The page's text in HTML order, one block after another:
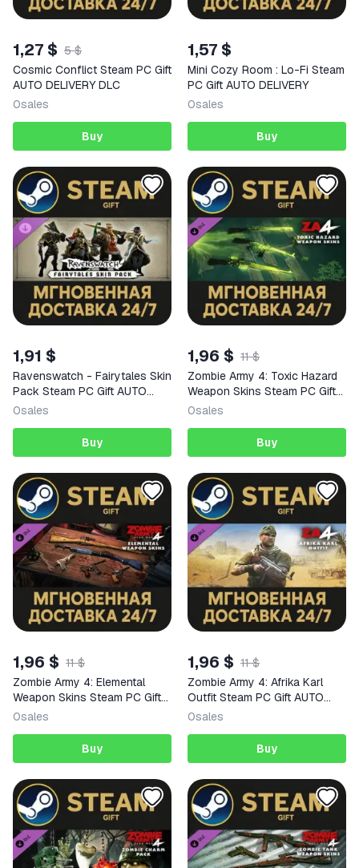
1,27 $ 5 $
Cosmic Conflict Steam PC Gift
AUTO DELIVERY DLC
0sales
Buy
1,57 $
Mini Cozy Room : Lo-Fi Steam
PC Gift AUTO DELIVERY
0sales
Buy
1,91 $
Ravenswatch - Fairytales Skin
Pack Steam PC Gift AUTO
DELIVERY DLC
0sales
Buy
1,96 $ 11 $
Zombie Army 4: Toxic Hazard
Weapon Skins Steam PC Gift
AUTO DELIVERY DLC
0sales
Buy
1,96 $ 11 $
Zombie Army 4: Elemental
Weapon Skins Steam PC Gift
AUTO DELIVERY DLC
0sales
Buy
1,96 $ 11 $
Zombie Army 4: Afrika Karl
Outfit Steam PC Gift AUTO
DELIVERY DLC
0sales
Buy